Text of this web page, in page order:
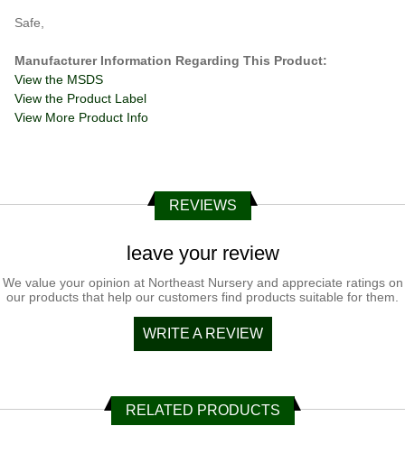
Safe,
Manufacturer Information Regarding This Product:
View the MSDS
View the Product Label
View More Product Info
REVIEWS
leave your review
We value your opinion at Northeast Nursery and appreciate ratings on
our products that help our customers find products suitable for them.
WRITE A REVIEW
RELATED PRODUCTS